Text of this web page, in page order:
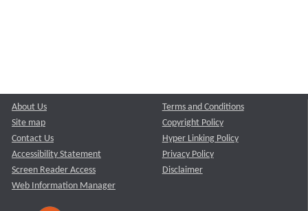
About Us
Site map
Contact Us
Accessibility Statement
Screen Reader Access
Web Information Manager
Terms and Conditions
Copyright Policy
Hyper Linking Policy
Privacy Policy
Disclaimer